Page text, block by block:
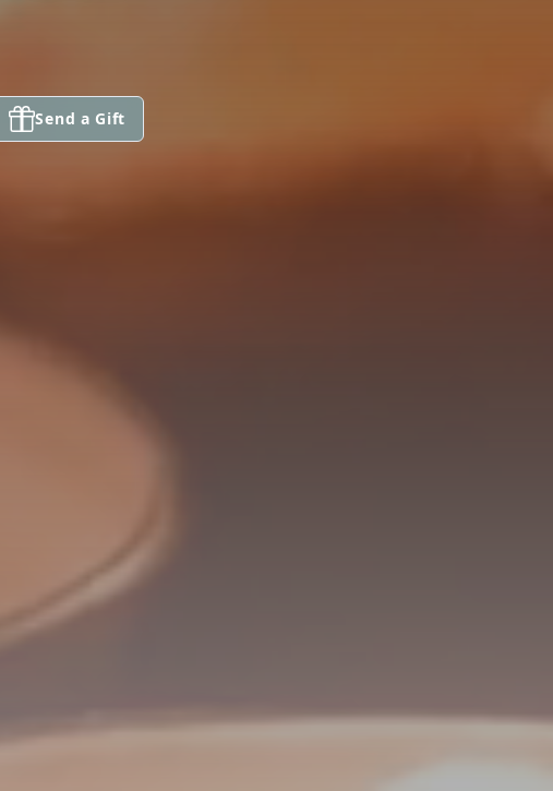
Send a Gift